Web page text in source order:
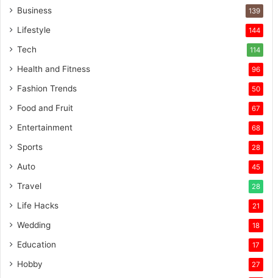
Business 139
Lifestyle 144
Tech 114
Health and Fitness 96
Fashion Trends 50
Food and Fruit 67
Entertainment 68
Sports 28
Auto 45
Travel 28
Life Hacks 21
Wedding 18
Education 17
Hobby 27